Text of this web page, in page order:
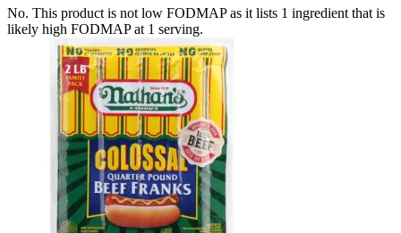
No. This product is not low FODMAP as it lists 1 ingredient that is
likely high FODMAP at 1 serving.